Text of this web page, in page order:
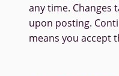
any time. Changes
upon posting.
means you accept